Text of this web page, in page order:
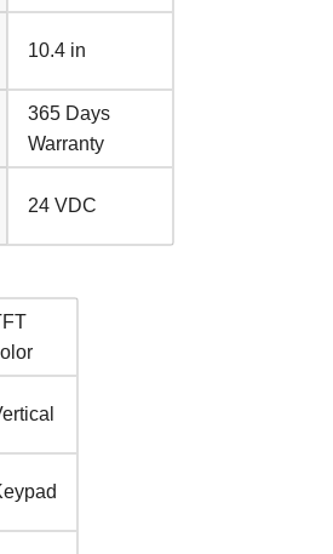
10.4 in
365 Days
Warranty
24 VDC